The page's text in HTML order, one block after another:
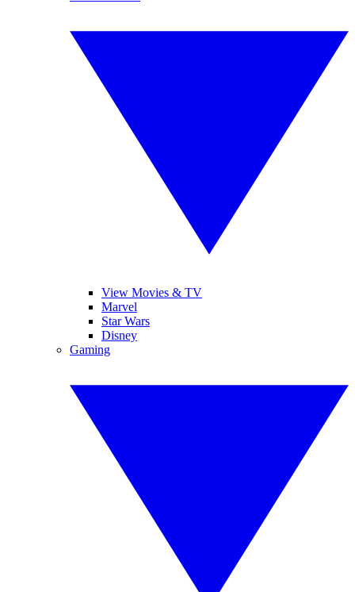
View Movies & TV
Marvel
Star Wars
Disney
Gaming